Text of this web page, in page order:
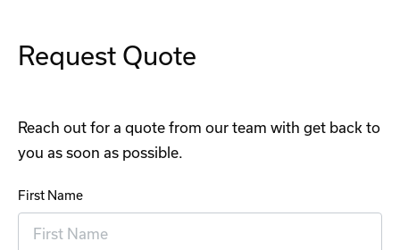
Request Quote
Reach out for a quote from our team with get back to
you as soon as possible.
First Name